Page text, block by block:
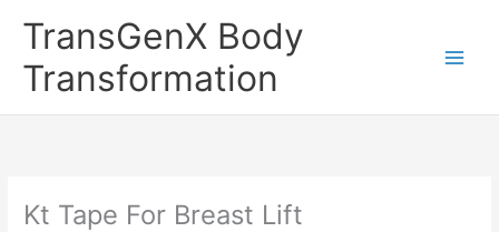
TransGenX Body
Transformation
Kt Tape For Breast Lift